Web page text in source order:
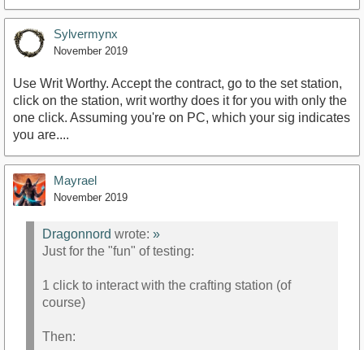
https://www.youtube.com/watch?v=5ZtbCOpx8Sk
Sylvermynx
November 2019
Use Writ Worthy. Accept the contract, go to the set station,
click on the station, writ worthy does it for you with only the
one click. Assuming you're on PC, which your sig indicates
you are....
Mayrael
November 2019
Dragonnord wrote: »
Just for the "fun" of testing:
1 click to interact with the crafting station (of
course)
Then: